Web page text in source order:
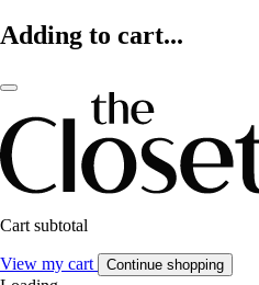
Adding to cart...
Cart subtotal
View my cart Continue shopping